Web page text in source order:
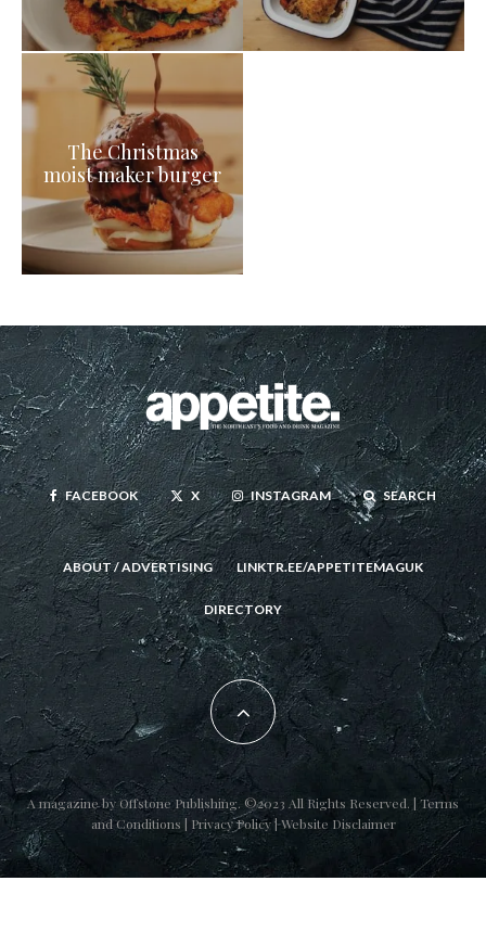
The Christmas
moist maker burger
FACEBOOK X INSTAGRAM SEARCH
ABOUT / ADVERTISING LINKTR.EE/APPETITEMAGUK
DIRECTORY
A magazine byOffstone Publishing. ©2023 All Rights Reserved. | Terms
and Conditions | Privacy Policy|Website Disclaimer